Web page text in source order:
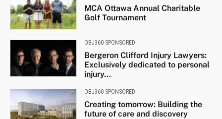
MCA Ottawa Annual Charitable
Golf Tournament
OBJ360 SPONSORED
Bergeron Clifford Injury Lawyers:
Exclusively dedicated to personal
injury...
OBJ360 SPONSORED
Creating tomorrow: Building the
future of care and discovery